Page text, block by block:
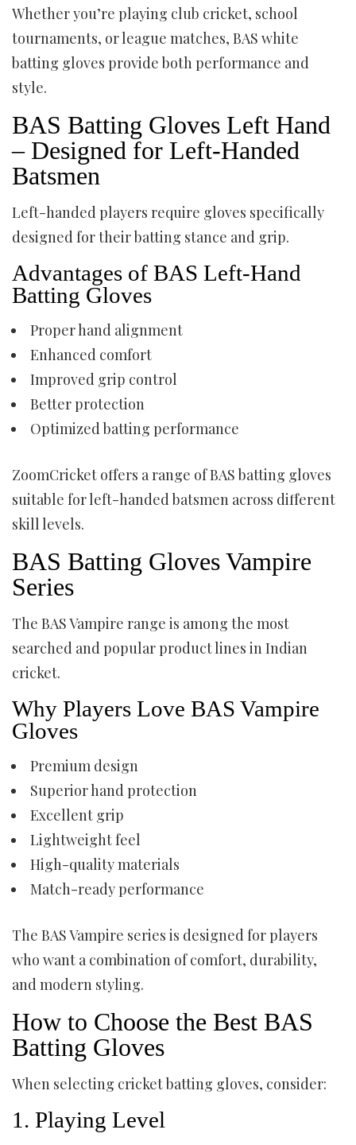
Whether you’re playing club cricket, school
tournaments, or league matches, BAS white
batting gloves provide both performance and
style.
BAS Batting Gloves Left Hand
– Designed for Left-Handed
Batsmen
Left-handed players require gloves specifically
designed for their batting stance and grip.
Advantages of BAS Left-Hand
Batting Gloves
Proper hand alignment
Enhanced comfort
Improved grip control
Better protection
Optimized batting performance
ZoomCricket offers a range of BAS batting gloves
suitable for left-handed batsmen across different
skill levels.
BAS Batting Gloves Vampire
Series
The BAS Vampire range is among the most
searched and popular product lines in Indian
cricket.
Why Players Love BAS Vampire
Gloves
Premium design
Superior hand protection
Excellent grip
Lightweight feel
High-quality materials
Match-ready performance
The BAS Vampire series is designed for players
who want a combination of comfort, durability,
and modern styling.
How to Choose the Best BAS
Batting Gloves
When selecting cricket batting gloves, consider:
1. Playing Level